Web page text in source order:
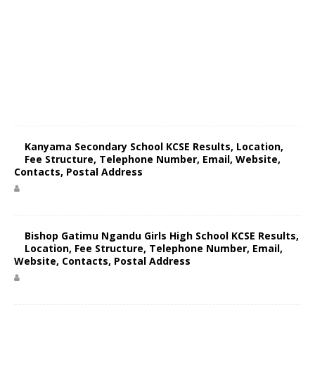
Kanyama Secondary School KCSE Results, Location,
Fee Structure, Telephone Number, Email, Website,
Contacts, Postal Address
Bishop Gatimu Ngandu Girls High School KCSE Results,
Location, Fee Structure, Telephone Number, Email,
Website, Contacts, Postal Address